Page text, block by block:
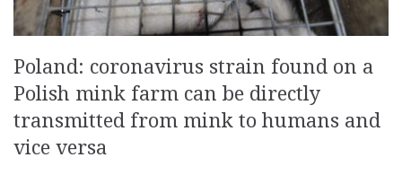
Poland: coronavirus strain found on a
Polish mink farm can be directly
transmitted from mink to humans and
vice versa